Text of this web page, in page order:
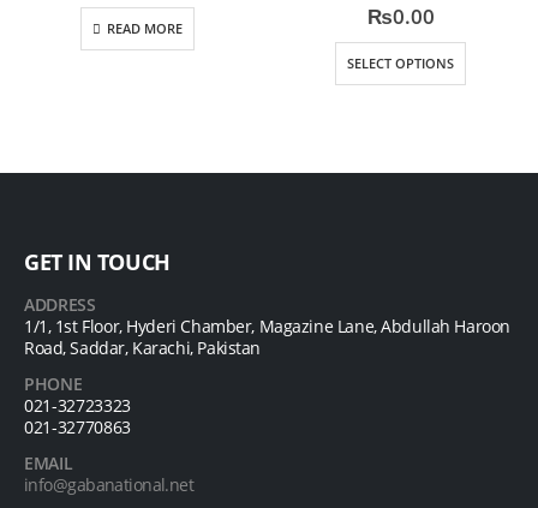
0out of 5
READ MORE
0out of 5
₨0.00
SELECT OPTIONS
GET IN TOUCH
ADDRESS
1/1, 1st Floor, Hyderi Chamber, Magazine Lane, Abdullah Haroon
Road, Saddar, Karachi, Pakistan
PHONE
021-32723323
021-32770863
EMAIL
info@gabanational.net